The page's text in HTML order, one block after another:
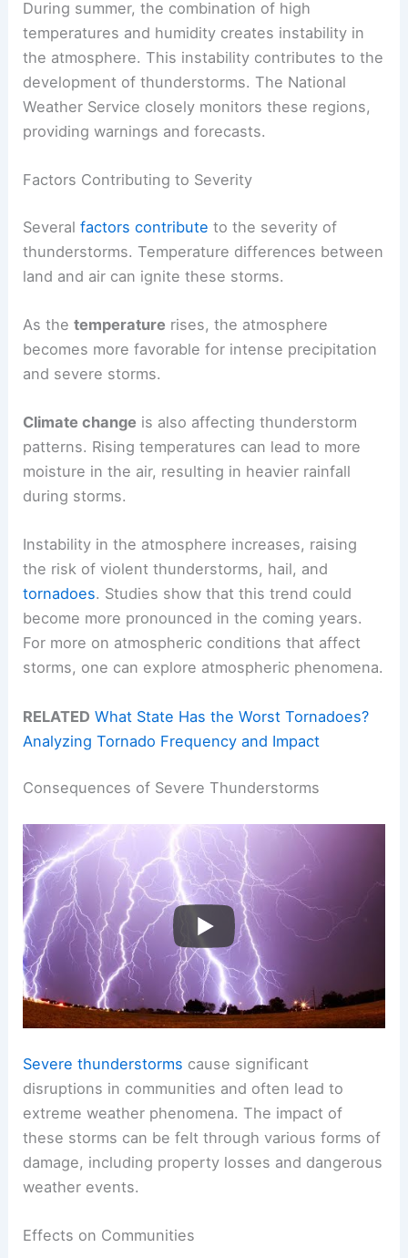
During summer, the combination of high
temperatures and humidity creates instability in
the atmosphere. This instability contributes to the
development of thunderstorms. The National
Weather Service closely monitors these regions,
providing warnings and forecasts.
Factors Contributing to Severity
Severalfactors contribute to the severity of
thunderstorms. Temperature differences between
land and air can ignite these storms.
As thetemperature rises, the atmosphere
becomes more favorable for intense precipitation
and severe storms.
Climate change is also affecting thunderstorm
patterns. Rising temperatures can lead to more
moisture in the air, resulting in heavier rainfall
during storms.
Instability in the atmosphere increases, raising
the risk of violent thunderstorms, hail, and
tornadoes. Studies show that this trend could
become more pronounced in the coming years.
For more on atmospheric conditions that affect
storms, one can explore atmospheric phenomena.
RELATED What State Has the Worst Tornadoes?
Analyzing Tornado Frequency and Impact
Consequences of Severe Thunderstorms
Severe thunderstorms cause significant
disruptions in communities and often lead to
extreme weather phenomena. The impact of
these storms can be felt through various forms of
damage, including property losses and dangerous
weather events.
Effects on Communities